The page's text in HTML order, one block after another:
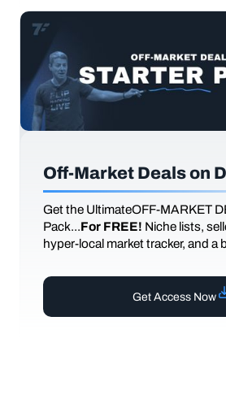
Off-Market Deals on
Get the UltimateOFF-MARKET
Pack...For FREE! Niche lists,
hyper-local market tracker, and a
Get Access Now